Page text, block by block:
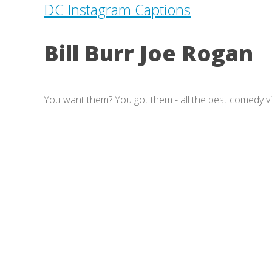
DC Instagram Captions
Bill Burr Joe Rogan
You want them? You got them - all the best comedy